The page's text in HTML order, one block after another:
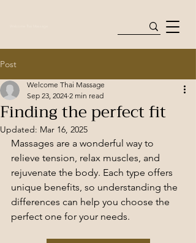
Post
Finding the perfect fit
Welcome Thai Massage
Sep 23, 2024 2 min read
Updated: Mar 16, 2025
Massages are a wonderful way to
relieve tension, relax muscles, and
rejuvenate the body. Each type offers
unique benefits, so understanding the
differences can help you choose the
perfect one for your needs.